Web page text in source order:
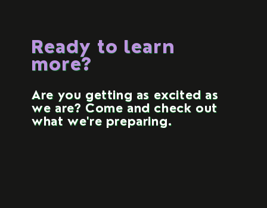
Ready to learn
more?
Are you getting as excited as
we are? Come and check out
what we're preparing.